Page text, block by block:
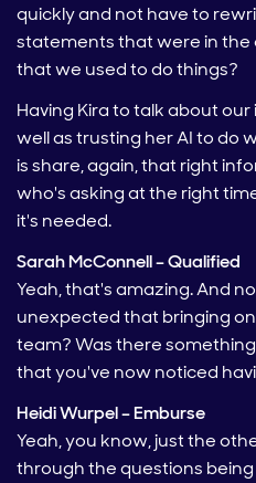
quickly and not have to
statements that were in the
that we used to do things?
Having Kira to talk about
well as trusting her AI to do
is share, again, that right
who's asking at the right
it's needed.
Sarah McConnell – Qualified
Yeah, that's amazing. And
unexpected that bringing
team? Was there
that you've now noticed
Heidi Wurpel – Emburse
Yeah, you know, just the
through the questions being